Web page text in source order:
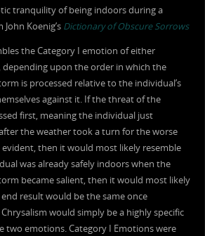
tranquility of being indoors during a
Koenig’s Dictionary of Obscure Sorrows
the Category I emotion of either
depending upon the order in which the
is processed relative to the individual’s
against it. If the threat of the
first, meaning the individual just
the weather took a turn for the worse
then it would most likely resemble
was already safely indoors when the
became salient, then it would most likely
result would be the same once
would simply be a highly specific
two emotions. Category I Emotions were